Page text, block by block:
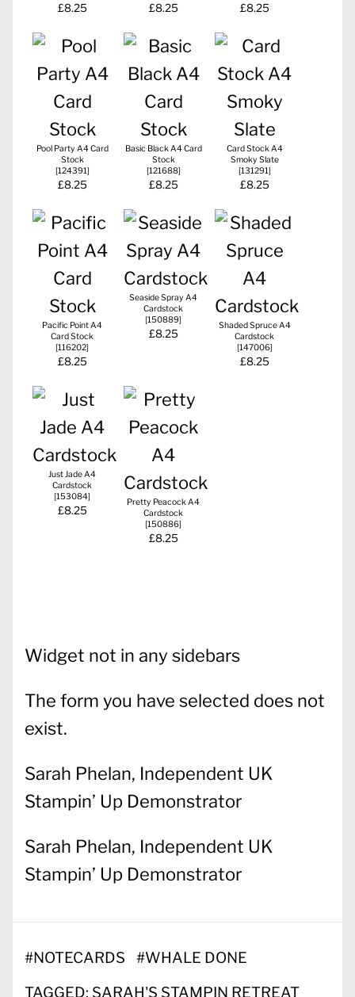
£8.25 £8.25 £8.25
Pool Party A4 Card
Stock
[124391]
£8.25
Basic Black A4 Card
Stock
[121688]
£8.25
Card Stock A4
Smoky Slate
[131291]
£8.25
Pacific Point A4
Card Stock
[116202]
£8.25
Seaside Spray A4
Cardstock
[150889]
£8.25
Shaded Spruce A4
Cardstock
[147006]
£8.25
Just Jade A4
Cardstock
[153084]
£8.25
Pretty Peacock A4
Cardstock
[150886]
£8.25
Widget not in any sidebars
The form you have selected does not
exist.
Sarah Phelan, Independent UK
Stampin’ Up Demonstrator
Sarah Phelan, Independent UK
Stampin’ Up Demonstrator
#NOTECARDS #WHALE DONE
TAGGED: SARAH'S STAMPIN RETREAT